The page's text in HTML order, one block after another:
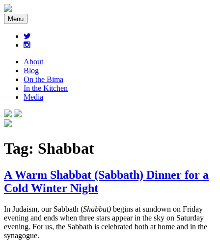
Menu
About
Blog
On the Bima
In the Kitchen
Media
Tag: Shabbat
A Warm Shabbat (Sabbath) Dinner for a
Cold Winter Night
In Judaism, our Sabbath (Shabbat) begins at sundown on Friday
evening and ends when three stars appear in the sky on Saturday
evening. For us, the Sabbath is celebrated both at home and in the
synagogue.